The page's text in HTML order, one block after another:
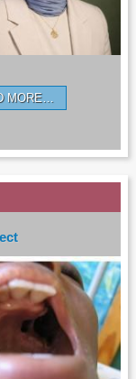
MORE…